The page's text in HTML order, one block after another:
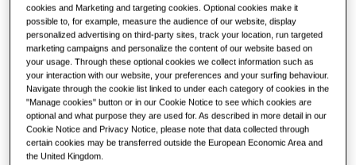
Hotels
Retail
Restaurant
Office
cookies and Marketing and targeting cookies. Optional cookies make it
possible to, for example, measure the audience of our website, display
personalized advertising on third-party sites, track your location, run targeted
marketing campaigns and personalize the content of our website based on
your usage. Through these optional cookies we collect information such as
your interaction with our website, your preferences and your surfing behaviour.
Navigate through the cookie list linked to under each category of cookies in the
"Manage cookies" button or in our Cookie Notice to see which cookies are
optional and what purpose they are used for. As described in more detail in our
Cookie Notice and Privacy Notice, please note that data collected through
certain cookies may be transferred outside the European Economic Area and
the United Kingdom.